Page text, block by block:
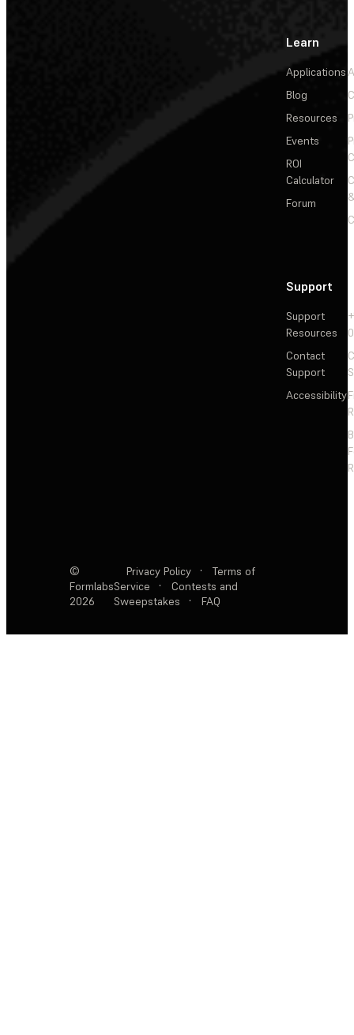
Learn
Applications
Blog
Resources
Events
ROI
Calculator
Forum
Support
Support
Resources
Contact
Support
Accessibility
©
Formlabs
2026
Privacy Policy ·
Terms of
Service
·
Contests and
Sweepstakes
· FAQ